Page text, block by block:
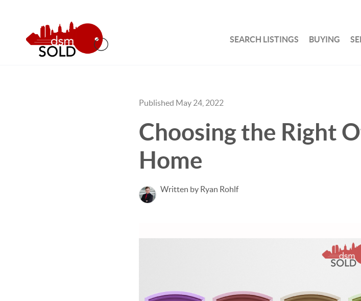
SEARCH LISTINGS BUYING
Published May 24, 2022
Choosing the Right
Home
Written by Ryan Rohlf